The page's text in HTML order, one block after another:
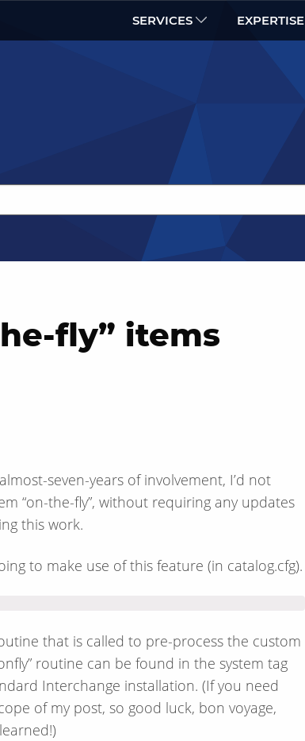
SERVICES EXPERTISE
fly” items
seven-years of involvement, I’d not
“on-the-fly”, without requiring any updates
this work.
to make use of this feature (in catalog.cfg).
that is called to pre-process the custom
routine can be found in the system tag
Interchange installation. (If you need
of my post, so good luck, bon voyage,